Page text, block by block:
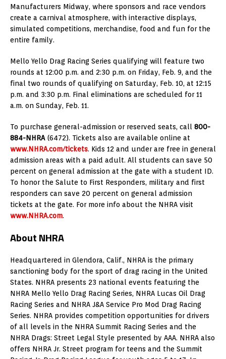
Manufacturers Midway, where sponsors and race vendors
create a carnival atmosphere, with interactive displays,
simulated competitions, merchandise, food and fun for the
entire family.
Mello Yello Drag Racing Series qualifying will feature two
rounds at 12:00 p.m. and 2:30 p.m. on Friday, Feb. 9, and the
final two rounds of qualifying on Saturday, Feb. 10, at 12:15
p.m. and 3:30 p.m. Final eliminations are scheduled for 11
a.m. on Sunday, Feb. 11.
To purchase general-admission or reserved seats, call 800-
884-NHRA(6472). Tickets also are available online at
www.NHRA.com/tickets. Kids 12 and under are free in general
admission areas with a paid adult. All students can save 50
percent on general admission at the gate with a student ID.
To honor the Salute to First Responders, military and first
responders can save 20 percent on general admission
tickets at the gate. For more info about the NHRA visit
www.NHRA.com.
About NHRA
Headquartered in Glendora, Calif., NHRA is the primary
sanctioning body for the sport of drag racing in the United
States. NHRA presents 23 national events featuring the
NHRA Mello Yello Drag Racing Series, NHRA Lucas Oil Drag
Racing Series and NHRA J&A Service Pro Mod Drag Racing
Series. NHRA provides competition opportunities for drivers
of all levels in the NHRA Summit Racing Series and the
NHRA Drags: Street Legal Style presented by AAA. NHRA also
offers NHRA Jr. Street program for teens and the Summit